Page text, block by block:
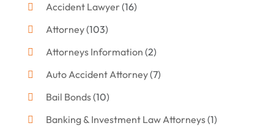
Accident Lawyer(16)
Attorney(103)
Attorneys Information (2)
Auto Accident Attorney(7)
Bail Bonds(10)
Banking & Investment Law Attorneys(1)